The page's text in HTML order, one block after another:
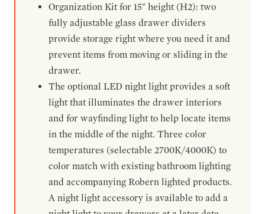
Organization Kit for 15" height (H2): two
fully adjustable glass drawer dividers
provide storage right where you need it and
prevent items from moving or sliding in the
drawer.
The optional LED night light provides a soft
light that illuminates the drawer interiors
and for wayfinding light to help locate items
in the middle of the night. Three color
temperatures (selectable 2700K/4000K) to
color match with existing bathroom lighting
and accompanying Robern lighted products.
A night light accessory is available to add a